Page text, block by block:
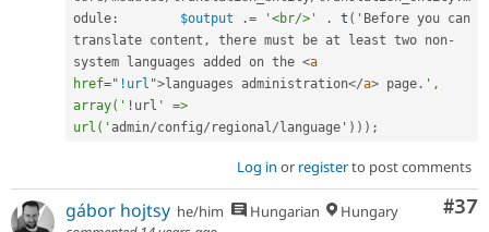
odule : $output .= '<br/>' . t ( 'Before you can
translate content , there must be at least two non-
system languages added on the <a
href=" !url ">languages administration</a> page . ',
array(' ! url ' =>
url(' admin/config/ regional/ language' ) ) ) ;
Log in or registerto post comments
#37
gábor hojtsy he/him Hungarian
Hungary